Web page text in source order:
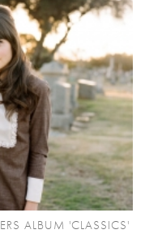
ALBUM 'CLASSICS'